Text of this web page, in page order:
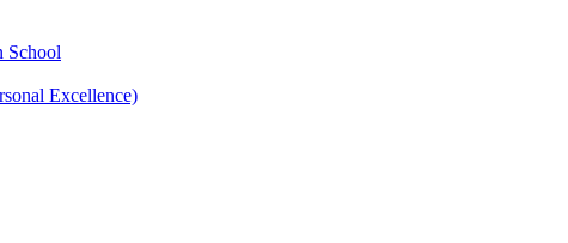
School
Excellence)